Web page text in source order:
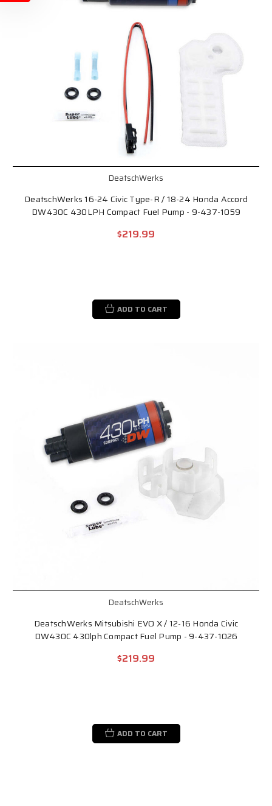
DeatschWerks
DeatschWerks 16-24 Civic Type-R / 18-24 Honda Accord
DW430C 430LPH Compact Fuel Pump - 9-437-1059
$219.99
ADD TO CART
DeatschWerks
DeatschWerks Mitsubishi EVO X / 12-16 Honda Civic
DW430C 430lph Compact Fuel Pump - 9-437-1026
$219.99
ADD TO CART